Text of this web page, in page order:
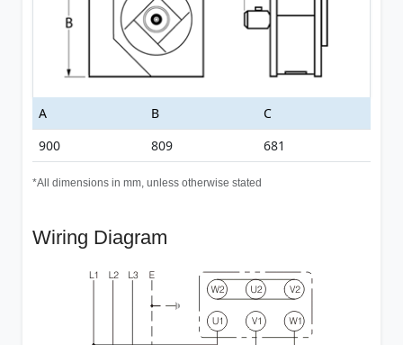
A B
C
900
809 681
*All dimensions in mm, unless otherwise stated
Wiring Diagram